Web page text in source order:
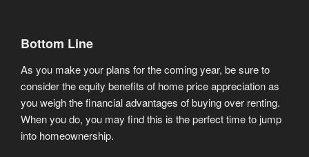
Bottom Line
As you make your plans for the coming year, be sure to
consider the equity benefits of home price appreciation as
you weigh the financial advantages of buying over renting.
When you do, you may find this is the perfect time to jump
into homeownership.